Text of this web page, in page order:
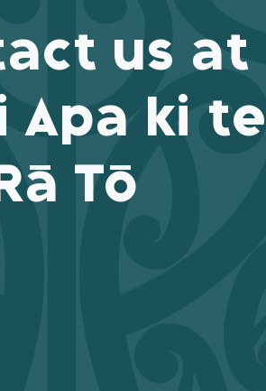
us at
Apa ki
Rā Tō